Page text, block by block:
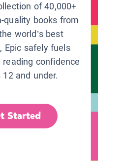
of 40,000+
quality books from
world’s best
Epic safely fuels
confidence
and under.
Started